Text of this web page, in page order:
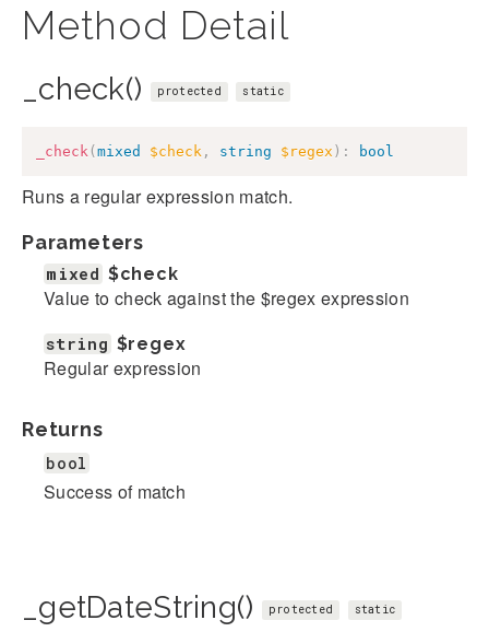
Method Detail
_check() protected static
_check ( mixed $check , string $regex ) : bool
Runs a regular expression match.
Parameters
mixed $check
Value to check against the $regex expression
string $regex
Regular expression
Returns
bool
Success of match
_getDateString() protected static